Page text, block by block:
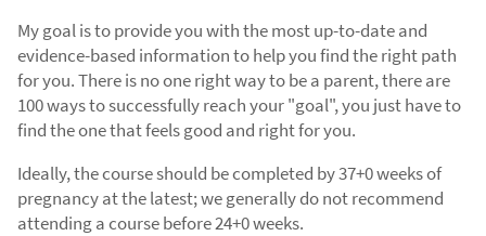
My goal is to provide you with the most up-to-date and
evidence-based information to help you find the right path
for you. There is no one right way to be a parent, there are
100 ways to successfully reach your "goal", you just have to
find the one that feels good and right for you.
Ideally, the course should be completed by 37+0 weeks of
pregnancy at the latest; we generally do not recommend
attending a course before 24+0 weeks.